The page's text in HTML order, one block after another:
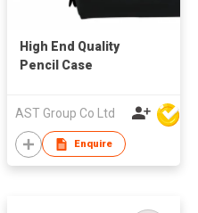
High End Quality
Pencil Case
AST Group Co Ltd
Enquire